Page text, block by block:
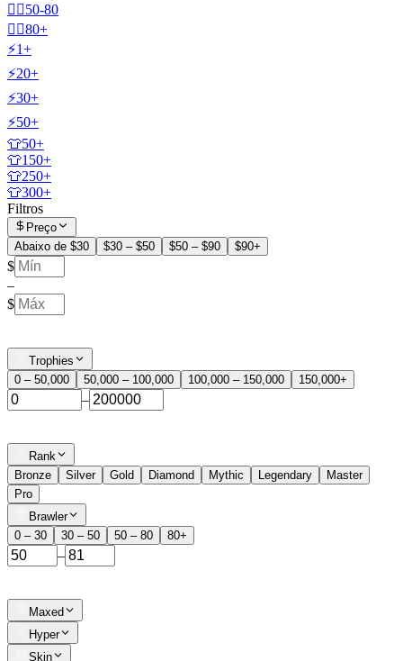
🧍‍♂️50-80
🧍‍♂️80+
⚡1+
⚡20+
⚡30+
⚡50+
👕50+
👕150+
👕250+
👕300+
Filtros
Preço
Abaixo de $30
$30 – $50 $50 – $90 $90+
$
–
$
Trophies
0 – 50,000
50,000 – 100,000 100,000 – 150,000 150,000+
–
Rank
Bronze
Silver Gold Diamond Mythic Legendary
Master
Pro
Brawler
0 – 30
30 – 50 50 – 80 80+
–
Maxed
Hyper
Skin